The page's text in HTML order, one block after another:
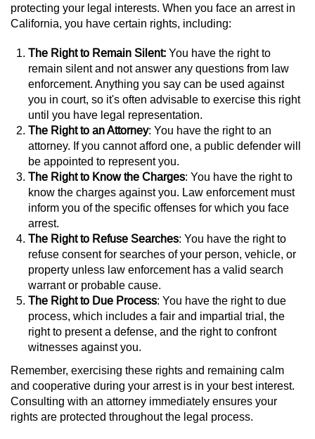
Prostitution & Solicitation
Rape
Sexual Battery
Statutory Rape
Oral Copulation by Force/Fear
Forcible Sexual Penetration
Theft Crimes
Burglary
Burglary of a Safe or Vault
Grand Theft
Grand Theft Auto
Petty Theft
Receiving Stolen Property
protecting your legal interests. When you face an arrest in
California, you have certain rights, including:
The Right to Remain Silent: You have the right to
remain silent and not answer any questions from law
enforcement. Anything you say can be used against
you in court, so it's often advisable to exercise this right
until you have legal representation.
The Right to an Attorney: You have the right to an
attorney. If you cannot afford one, a public defender will
be appointed to represent you.
The Right to Know the Charges: You have the right to
know the charges against you. Law enforcement must
inform you of the specific offenses for which you face
arrest.
The Right to Refuse Searches: You have the right to
refuse consent for searches of your person, vehicle, or
property unless law enforcement has a valid search
warrant or probable cause.
The Right to Due Process: You have the right to due
process, which includes a fair and impartial trial, the
right to present a defense, and the right to confront
witnesses against you.
Remember, exercising these rights and remaining calm
and cooperative during your arrest is in your best interest.
Consulting with an attorney immediately ensures your
rights are protected throughout the legal process.